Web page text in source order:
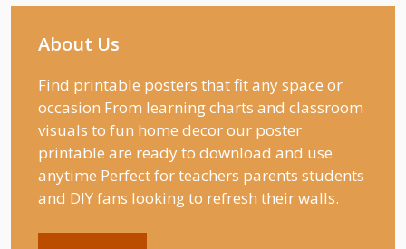
About Us
Find printable posters that fit any space or
occasion From learning charts and classroom
visuals to fun home decor our poster
printable are ready to download and use
anytime Perfect for teachers parents students
and DIY fans looking to refresh their walls.